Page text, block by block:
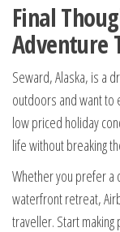
Final
Adventure
Seward, Alaska, is a
outdoors and want to
low priced holiday
life without breaking
Whether you prefer a
waterfront retreat,
traveller. Start